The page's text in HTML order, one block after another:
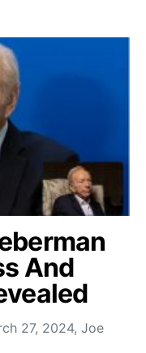
And
27, 2024, Joe